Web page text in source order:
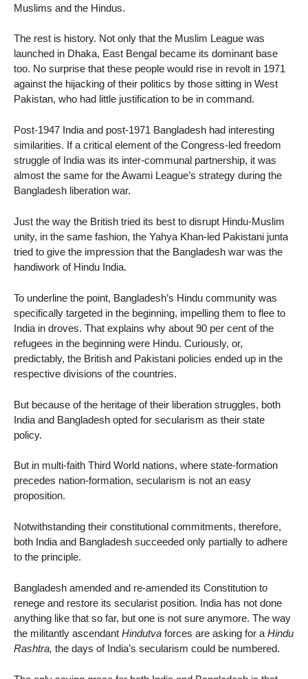
Muslims and the Hindus.
The rest is history. Not only that the Muslim League was
launched in Dhaka, East Bengal became its dominant base
too. No surprise that these people would rise in revolt in 1971
against the hijacking of their politics by those sitting in West
Pakistan, who had little justification to be in command.
Post-1947 India and post-1971 Bangladesh had interesting
similarities. If a critical element of the Congress-led freedom
struggle of India was its inter-communal partnership, it was
almost the same for the Awami League’s strategy during the
Bangladesh liberation war.
Just the way the British tried its best to disrupt Hindu-Muslim
unity, in the same fashion, the Yahya Khan-led Pakistani junta
tried to give the impression that the Bangladesh war was the
handiwork of Hindu India.
To underline the point, Bangladesh’s Hindu community was
specifically targeted in the beginning, impelling them to flee to
India in droves. That explains why about 90 per cent of the
refugees in the beginning were Hindu. Curiously, or,
predictably, the British and Pakistani policies ended up in the
respective divisions of the countries.
But because of the heritage of their liberation struggles, both
India and Bangladesh opted for secularism as their state
policy.
But in multi-faith Third World nations, where state-formation
precedes nation-formation, secularism is not an easy
proposition.
Notwithstanding their constitutional commitments, therefore,
both India and Bangladesh succeeded only partially to adhere
to the principle.
Bangladesh amended and re-amended its Constitution to
renege and restore its secularist position. India has not done
anything like that so far, but one is not sure anymore. The way
the militantly ascendant Hindutva forces are asking for a Hindu
Rashtra, the days of India’s secularism could be numbered.